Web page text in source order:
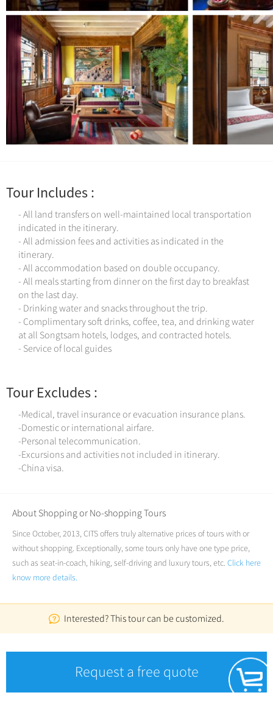
Tour Includes :
- All land transfers on well-maintained local transportation
indicated in the itinerary.
- All admission fees and activities as indicated in the
itinerary.
- All accommodation based on double occupancy.
- All meals starting from dinner on the first day to breakfast
on the last day.
- Drinking water and snacks throughout the trip.
- Complimentary soft drinks, coffee, tea, and drinking water
at all Songtsam hotels, lodges, and contracted hotels.
- Service of local guides
Tour Excludes :
-Medical, travel insurance or evacuation insurance plans.
-Domestic or international airfare.
-Personal telecommunication.
-Excursions and activities not included in itinerary.
-China visa.
About Shopping or No-shopping Tours
Since October, 2013, CITS offers truly alternative prices of tours with or
without shopping. Exceptionally, some tours only have one type price,
such as seat-in-coach, hiking, self-driving and luxury tours, etc. Click here
know more details.
Interested? This tour can be customized.
Request a free quote